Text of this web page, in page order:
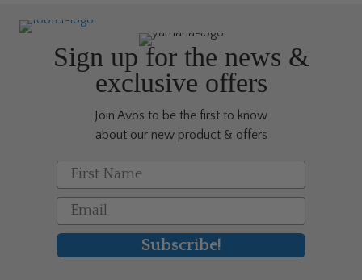
Sign up for the news &
exclusive offers
Join Avos to be the first to know
about our new product & offers
First Name
Email
Subscribe!